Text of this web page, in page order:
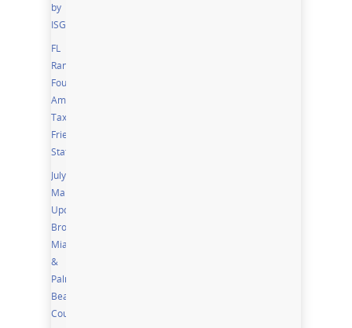
by
ISG
FL
Ranks
Fourth
Among
Tax
Friendly
States
July
Market
Updates;
Broward,
Miami
&
Palm
Beach
Counties